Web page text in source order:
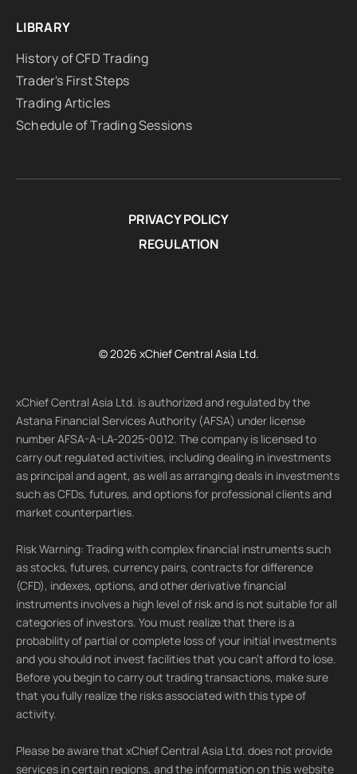
LIBRARY
History of CFD Trading
Trader's First Steps
Trading Articles
Schedule of Trading Sessions
PRIVACY POLICY
REGULATION
© 2026 xChief Central Asia Ltd.
xChief Central Asia Ltd. is authorized and regulated by the
Astana Financial Services Authority (AFSA) under license
number AFSA-A-LA-2025-0012. The company is licensed to
carry out regulated activities, including dealing in investments
as principal and agent, as well as arranging deals in investments
such as CFDs, futures, and options for professional clients and
market counterparties.
Risk Warning: Trading with complex financial instruments such
as stocks, futures, currency pairs, contracts for difference
(CFD), indexes, options, and other derivative financial
instruments involves a high level of risk and is not suitable for all
categories of investors. You must realize that there is a
probability of partial or complete loss of your initial investments
and you should not invest facilities that you can't afford to lose.
Before you begin to carry out trading transactions, make sure
that you fully realize the risks associated with this type of
activity.
Please be aware that xChief Central Asia Ltd. does not provide
services in certain regions, and the information on this website